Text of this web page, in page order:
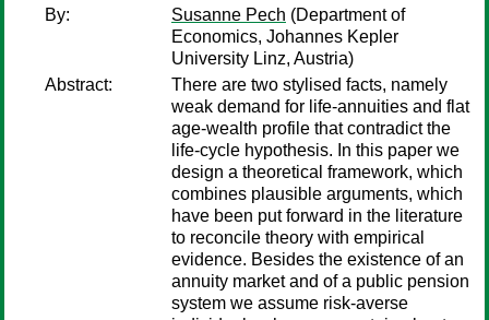
By:
Susanne Pech (Department of
Economics, Johannes Kepler
University Linz, Austria)
Abstract:
There are two stylised facts, namely
weak demand for life-annuities and flat
age-wealth profile that contradict the
life-cycle hypothesis. In this paper we
design a theoretical framework, which
combines plausible arguments, which
have been put forward in the literature
to reconcile theory with empirical
evidence. Besides the existence of an
annuity market and of a public pension
system we assume risk-averse